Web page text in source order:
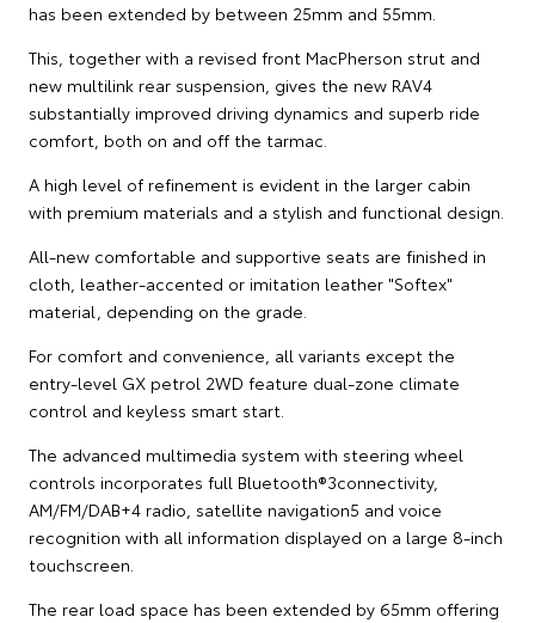
has been extended by between 25mm and 55mm.
This, together with a revised front MacPherson strut and
new multilink rear suspension, gives the new RAV4
substantially improved driving dynamics and superb ride
comfort, both on and off the tarmac.
A high level of refinement is evident in the larger cabin
with premium materials and a stylish and functional design.
All-new comfortable and supportive seats are finished in
cloth, leather-accented or imitation leather "Softex"
material, depending on the grade.
For comfort and convenience, all variants except the
entry-level GX petrol 2WD feature dual-zone climate
control and keyless smart start.
The advanced multimedia system with steering wheel
controls incorporates full Bluetooth®3connectivity,
AM/FM/DAB+4 radio, satellite navigation5 and voice
recognition with all information displayed on a large 8-inch
touchscreen.
The rear load space has been extended by 65mm offering